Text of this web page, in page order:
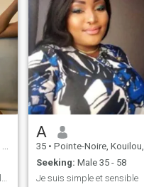
Nouvelle ici, ouverte aux belles rencontres 😉
A
35 • Pointe-Noire, Kouilou, Congo, Republic
Seeking: Male 35 - 58
Je suis simple et sensible